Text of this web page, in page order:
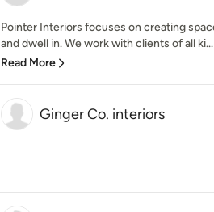
Pointer Interiors focuses on creating
and dwell in. We work with clients of all ki...
Read More
Ginger Co. interiors